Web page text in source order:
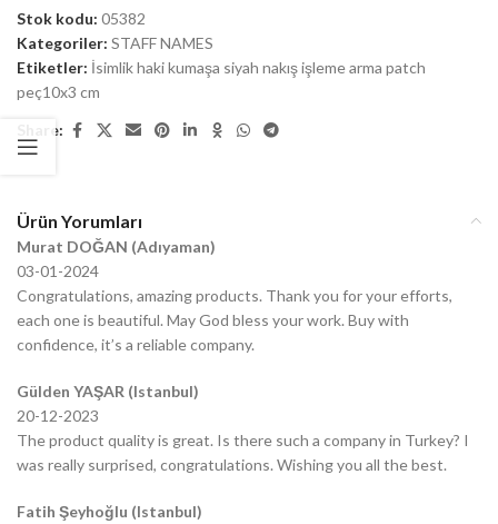
Stok kodu: 05382
Kategoriler: STAFF NAMES
Etiketler: İsimlik haki kumaşa siyah nakış işleme arma patch
peç10x3 cm
Share:
Ürün Yorumları
Murat DOĞAN (Adıyaman)
03-01-2024
Congratulations, amazing products. Thank you for your efforts,
each one is beautiful. May God bless your work. Buy with
confidence, it’s a reliable company.
Gülden YAŞAR (Istanbul)
20-12-2023
The product quality is great. Is there such a company in Turkey? I
was really surprised, congratulations. Wishing you all the best.
Fatih Şeyhoğlu (Istanbul)